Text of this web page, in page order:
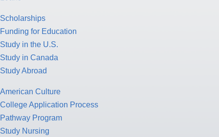
Scholarships
Funding for Education
Study in the U.S.
Study in Canada
Study Abroad
American Culture
College Application Process
Pathway Program
Study Nursing